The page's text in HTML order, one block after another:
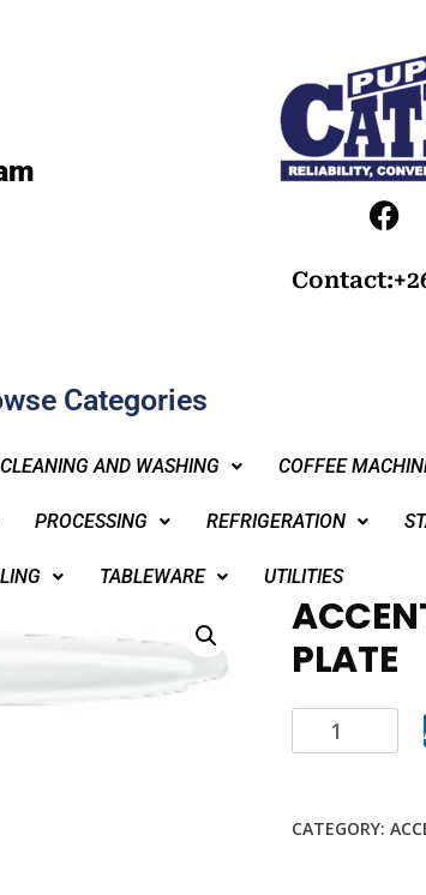
Categories
CLEANING AND WASHING COFFEE
PROCESSING REFRIGERATION
TABLEWARE UTILITIES
PLATE
CATEGORY: